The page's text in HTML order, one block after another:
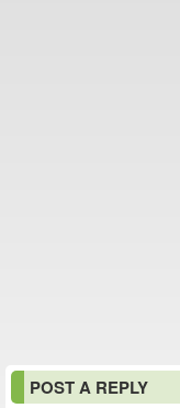
POST A REPLY